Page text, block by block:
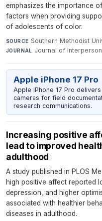
emphasizes the importance
factors when providing
of adolescents of color.
SOURCE Southern Methodist
JOURNAL Journal of
Apple iPhone 17 Pro
Apple iPhone 17 Pro
cameras for field
research communications.
Increasing positive
lead to improved
adulthood
A study published in PLOS
high positive affect reported
depression, and higher
associated with healthier
diseases in adulthood.